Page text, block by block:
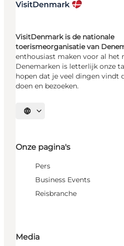
VisitDenmark is de nationale
toerismeorganisatie van
enthousiast maken voor al het
Denemarken is letterlijk onze
hopen dat je veel dingen vindt
doen en bezoeken.
Selecteer taal
Onze pagina's
Pers
Business Events
Reisbranche
Media